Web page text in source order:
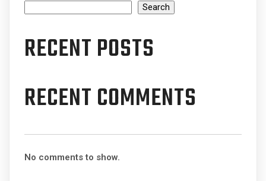
Search
RECENT POSTS
RECENT COMMENTS
No comments to show.